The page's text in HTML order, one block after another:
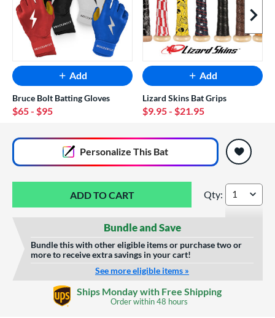
Next
Add
Bruce Bolt Batting Gloves
$65- $95
Add
Lizard Skins Bat Grips
$9.95- $21.95
Personalize This Bat
$19.99
Easton ADV Hype
Qty:
Bundle and Save
Bundle this with other eligible items or purchase two or
more to receive extra savings in your cart!
See more eligible items »
Ships Monday with Free Shipping
Order within48 hours